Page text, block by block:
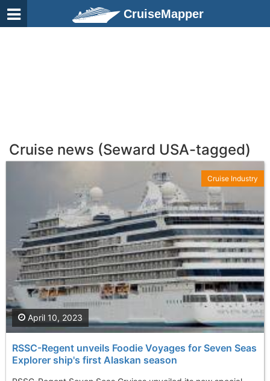
CruiseMapper
Cruise news (Seward USA-tagged)
RSSC-Regent unveils Foodie Voyages for Seven Seas
Explorer ship's first Alaskan season
April 10, 2023
Cruise Industry